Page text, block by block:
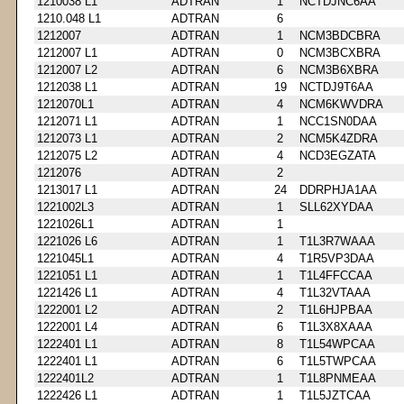
1210.048 L1
ADTRAN
6
1212007
ADTRAN 1
NCM3BDCBRA
1212007 L1
ADTRAN 0
NCM3BCXBRA
1212007 L2
ADTRAN 6
NCM3B6XBRA
1212038 L1
ADTRAN 19
NCTDJ9T6AA
1212070L1
ADTRAN 4
NCM6KWVDRA
1212071 L1
ADTRAN 1
NCC1SN0DAA
1212073 L1
ADTRAN 2
NCM5K4ZDRA
1212075 L2
ADTRAN 4
NCD3EGZATA
1212076
ADTRAN
2
1213017 L1
ADTRAN 24
DDRPHJA1AA
1221002L3
ADTRAN 1
SLL62XYDAA
1221026L1
ADTRAN
1
1221026 L6
ADTRAN 1
T1L3R7WAAA
1221045L1
ADTRAN 4
T1R5VP3DAA
1221051 L1
ADTRAN 1
T1L4FFCCAA
1221426 L1
ADTRAN 4
T1L32VTAAA
1222001 L2
ADTRAN 2
T1L6HJPBAA
1222001 L4
ADTRAN 6
T1L3X8XAAA
1222401 L1
ADTRAN 8
T1L54WPCAA
1222401 L1
ADTRAN 6
T1L5TWPCAA
1222401L2
ADTRAN 1
T1L8PNMEAA
1222426 L1
ADTRAN 1
T1L5JZTCAA